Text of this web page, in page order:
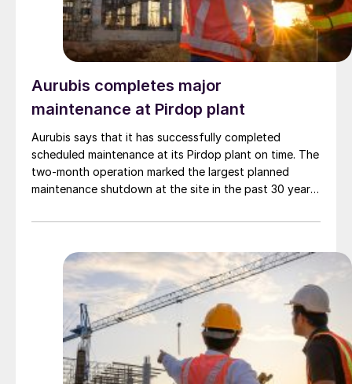
training programmes for local engineers and
technicians.
Aurubis completes major
maintenance at Pirdop plant
Aurubis says that it has successfully completed
scheduled maintenance at its Pirdop plant on time. The
two-month operation marked the largest planned
maintenance shutdown at the site in the past 30 years.
work ensures the long-term reliability and performance
the flash smelter, replacement of two electrostatic
precipitators, and a major modernisation of the
sulphuric acid production line. This modernisation
involved installing a new converter and replacing six
heat exchangers.